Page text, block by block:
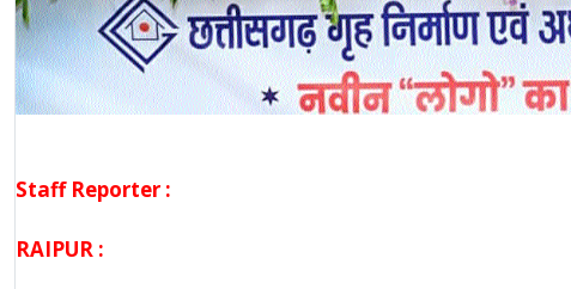
Staff Reporter :
RAIPUR :